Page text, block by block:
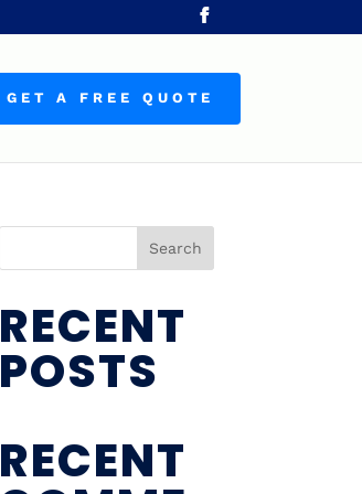
GET A FREE QUOTE
Search
RECENT
POSTS
RECENT